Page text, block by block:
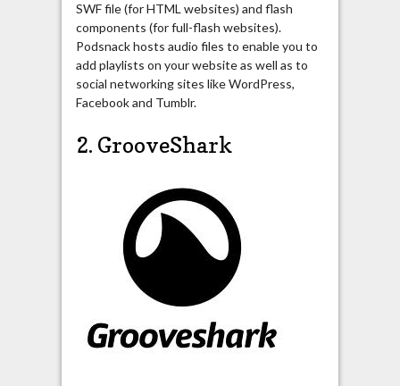
SWF file (for HTML websites) and flash
components (for full-flash websites).
Podsnack hosts audio files to enable you to
add playlists on your website as well as to
social networking sites like WordPress,
Facebook and Tumblr.
2. GrooveShark